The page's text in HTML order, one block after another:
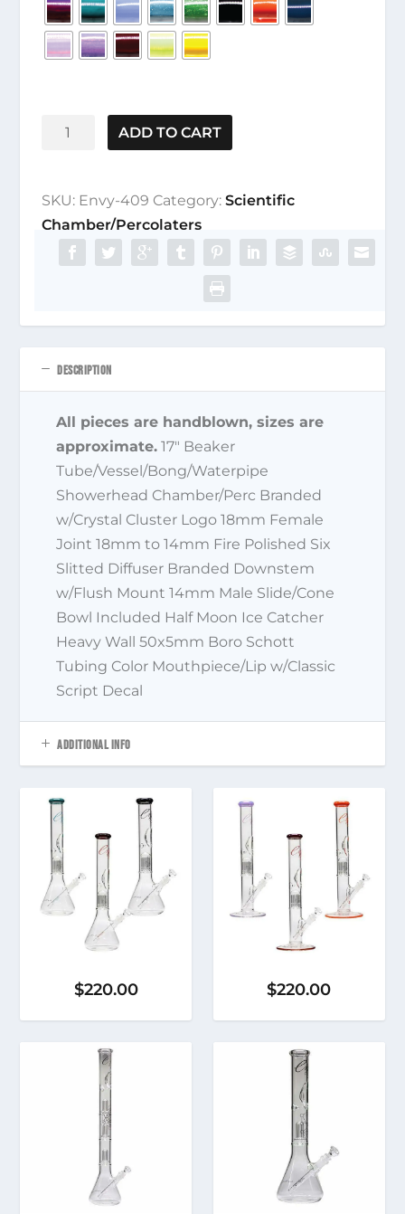
Envy-
ADD TO CART
SKU: Envy-409 Category:Scientific
Chamber/Percolaters
DESCRIPTION
All pieces are handblown, sizes are
approximate. 17″ Beaker
Tube/Vessel/Bong/Waterpipe
Showerhead Chamber/Perc Branded
w/Crystal Cluster Logo 18mm Female
Joint 18mm to 14mm Fire Polished Six
Slitted Diffuser Branded Downstem
w/Flush Mount 14mm Male Slide/Cone
Bowl Included Half Moon Ice Catcher
Heavy Wall 50x5mm Boro Schott
Tubing Color Mouthpiece/Lip w/Classic
Script Decal
ADDITIONAL INFO
$220.00 $220.00